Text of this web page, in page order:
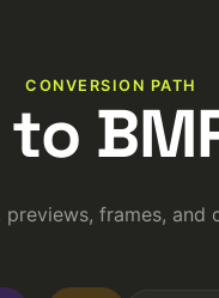
CONVERSION PATH
to
frames, and